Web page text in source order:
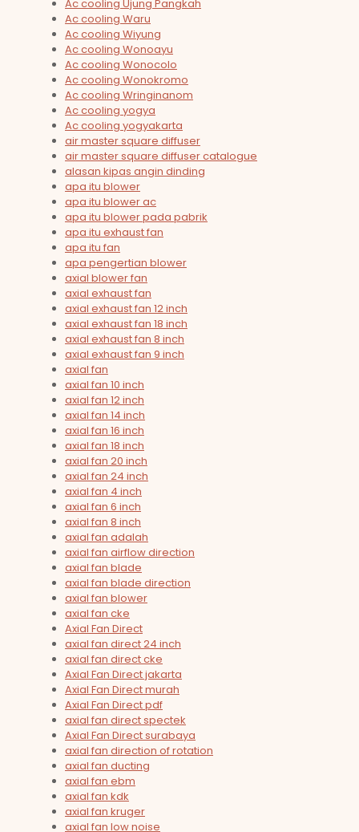
Ac cooling Ujung Pangkah
Ac cooling Waru
Ac cooling Wiyung
Ac cooling Wonoayu
Ac cooling Wonocolo
Ac cooling Wonokromo
Ac cooling Wringinanom
Ac cooling yogya
Ac cooling yogyakarta
air master square diffuser
air master square diffuser catalogue
alasan kipas angin dinding
apa itu blower
apa itu blower ac
apa itu blower pada pabrik
apa itu exhaust fan
apa itu fan
apa pengertian blower
axial blower fan
axial exhaust fan
axial exhaust fan 12 inch
axial exhaust fan 18 inch
axial exhaust fan 8 inch
axial exhaust fan 9 inch
axial fan
axial fan 10 inch
axial fan 12 inch
axial fan 14 inch
axial fan 16 inch
axial fan 18 inch
axial fan 20 inch
axial fan 24 inch
axial fan 4 inch
axial fan 6 inch
axial fan 8 inch
axial fan adalah
axial fan airflow direction
axial fan blade
axial fan blade direction
axial fan blower
axial fan cke
Axial Fan Direct
axial fan direct 24 inch
axial fan direct cke
Axial Fan Direct jakarta
Axial Fan Direct murah
Axial Fan Direct pdf
axial fan direct spectek
Axial Fan Direct surabaya
axial fan direction of rotation
axial fan ducting
axial fan ebm
axial fan kdk
axial fan kruger
axial fan low noise